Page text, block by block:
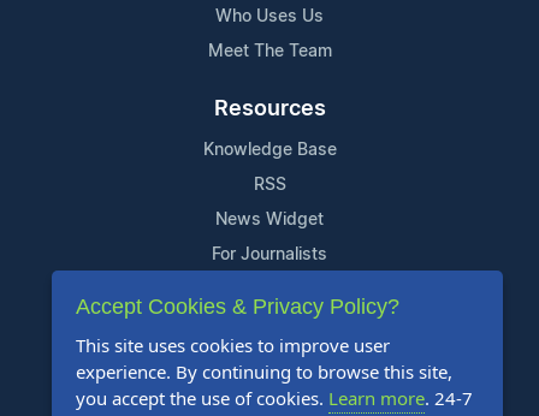
Who Uses Us
Meet The Team
Resources
Knowledge Base
RSS
News Widget
For Journalists
Support
Contact Us
Content Guidelines
Accept Cookies & Privacy Policy?
This site uses cookies to improve user
experience. By continuing to browse this site,
you accept the use of cookies. Learn more. 24-7